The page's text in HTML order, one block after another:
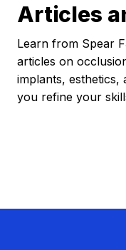
Articles
Learn from Spear
articles on
implants,
you refine your